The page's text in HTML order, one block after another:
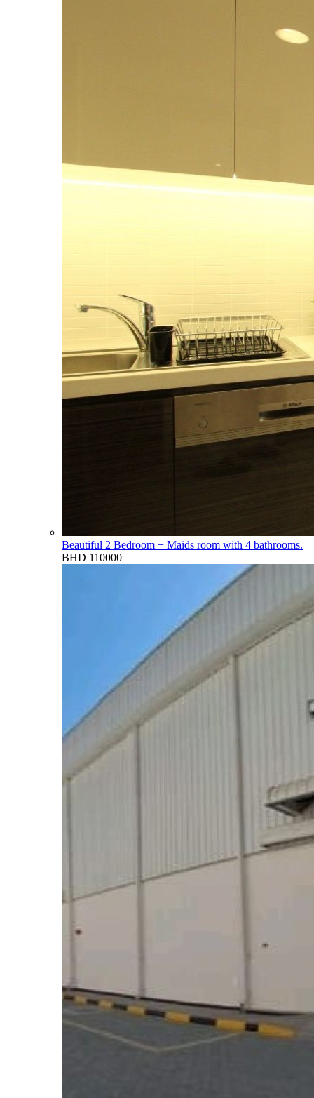
Beautiful 2 Bedroom + Maids room with 4 bathrooms.
BHD 110000